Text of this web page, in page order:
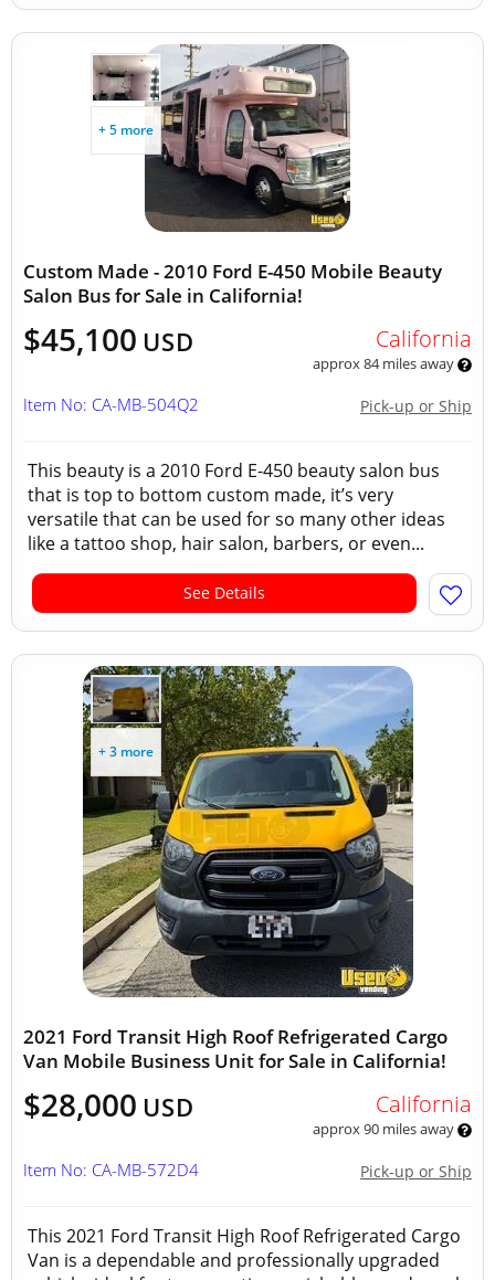
+ 5 more
Custom Made - 2010 Ford E-450 Mobile Beauty
Salon Bus for Sale in California!
$45,100 USD California
approx 84 miles away
Pick-up or Ship
Item No: CA-MB-504Q2
This beauty is a 2010 Ford E-450 beauty salon bus
that is top to bottom custom made, it’s very
versatile that can be used for so many other ideas
like a tattoo shop, hair salon, barbers, or even...
See Details
+ 3 more
2021 Ford Transit High Roof Refrigerated Cargo
Van Mobile Business Unit for Sale in California!
$28,000 USD California
approx 90 miles away
Pick-up or Ship
Item No: CA-MB-572D4
This 2021 Ford Transit High Roof Refrigerated Cargo
Van is a dependable and professionally upgraded